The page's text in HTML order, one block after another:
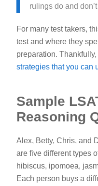
rulings do and
For many test takers,
test and where they
preparation.
strategies that you can
Sample
Reasoning
Alex, Betty, Chris, and
are five different types
hibiscus, ipomoea,
Each person buys a